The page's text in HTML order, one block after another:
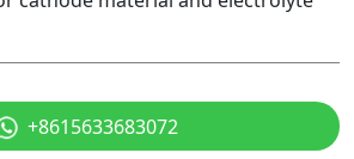
+8615633683072